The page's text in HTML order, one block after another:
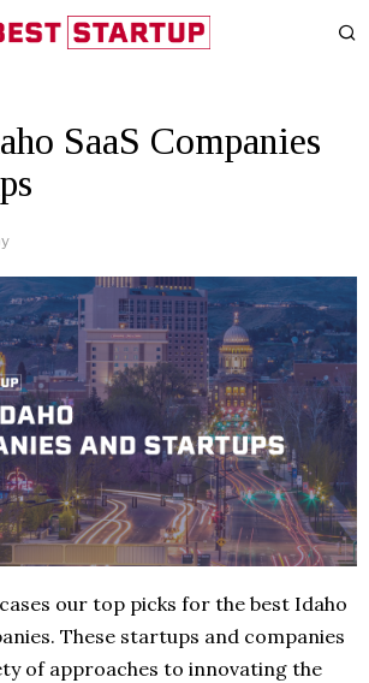
SaaS Companies
our top picks for the best Idaho
These startups and companies
of approaches to innovating the